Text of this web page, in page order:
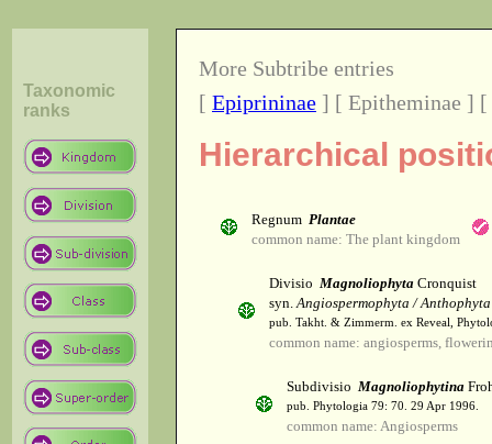
Taxonomic
ranks
More Subtribe entries
[ Epiprininae ] [ Epitheminae ] [
Hierarchical
Regnum Plantae
common name: The plant kingdom
Divisio Magnoliophyta Cronquist
syn.Angiospermophyta / Anthophyta
pub. Takht. & Zimmerm. ex Reveal,
common name: angiosperms,
Subdivisio Magnoliophytina
pub. Phytologia 79: 70. 29 Apr 1996.
common name: Angiosperms